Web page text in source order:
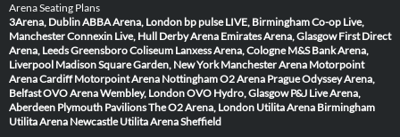
Arena Seating Plans
3Arena, DublinABBA Arena, London bp pulse LIVE, BirminghamCo-op Live,
ManchesterConnexin Live, Hull Derby Arena Emirates Arena, Glasgow First Direct
Arena, LeedsGreensboro Coliseum Lanxess Arena, Cologne M&S Bank Arena,
Liverpool Madison Square Garden, New York Manchester Arena Motorpoint
Arena Cardiff Motorpoint Arena NottinghamO2 Arena PragueOdyssey Arena,
BelfastOVO Arena Wembley, LondonOVO Hydro, Glasgow P&J Live Arena,
Aberdeen Plymouth PavilionsThe O2 Arena, London Utilita Arena Birmingham
Utilita Arena Newcastle Utilita Arena Sheffield